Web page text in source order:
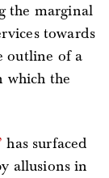
the marginal
towards
outline of a
which the
has surfaced
allusions in